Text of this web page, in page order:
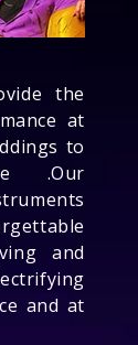
the
at
to
.Our
and
and at